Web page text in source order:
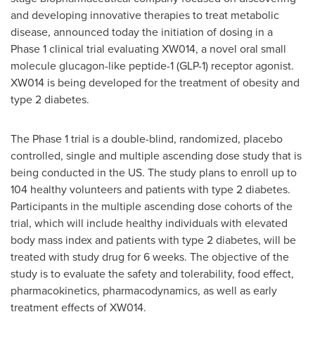
and developing innovative therapies to treat metabolic
disease, announced today the initiation of dosing in a
Phase 1 clinical trial evaluating XW014, a novel oral small
molecule glucagon-like peptide-1 (GLP-1) receptor agonist.
XW014 is being developed for the treatment of obesity and
type 2 diabetes.
The Phase 1 trial is a double-blind, randomized, placebo
controlled, single and multiple ascending dose study that is
being conducted in the US. The study plans to enroll up to
104 healthy volunteers and patients with type 2 diabetes.
Participants in the multiple ascending dose cohorts of the
trial, which will include healthy individuals with elevated
body mass index and patients with type 2 diabetes, will be
treated with study drug for 6 weeks. The objective of the
study is to evaluate the safety and tolerability, food effect,
pharmacokinetics, pharmacodynamics, as well as early
treatment effects of XW014.